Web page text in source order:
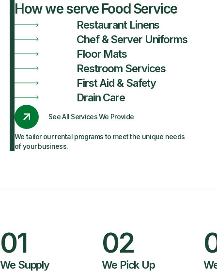
How we serve Food Service
Restaurant Linens
Chef & Server Uniforms
Floor Mats
Restroom Services
First Aid & Safety
Drain Care
See All Services We Provide
We tailor our rental programs to meet the unique needs
of your business.
01
We Supply
02
We Pick Up